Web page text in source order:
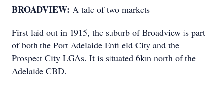
BROADVIEW: A tale of two markets
First laid out in 1915, the suburb of Broadview is part
of both the Port Adelaide Enfi eld City and the
Prospect City LGAs. It is situated 6km north of the
Adelaide CBD.